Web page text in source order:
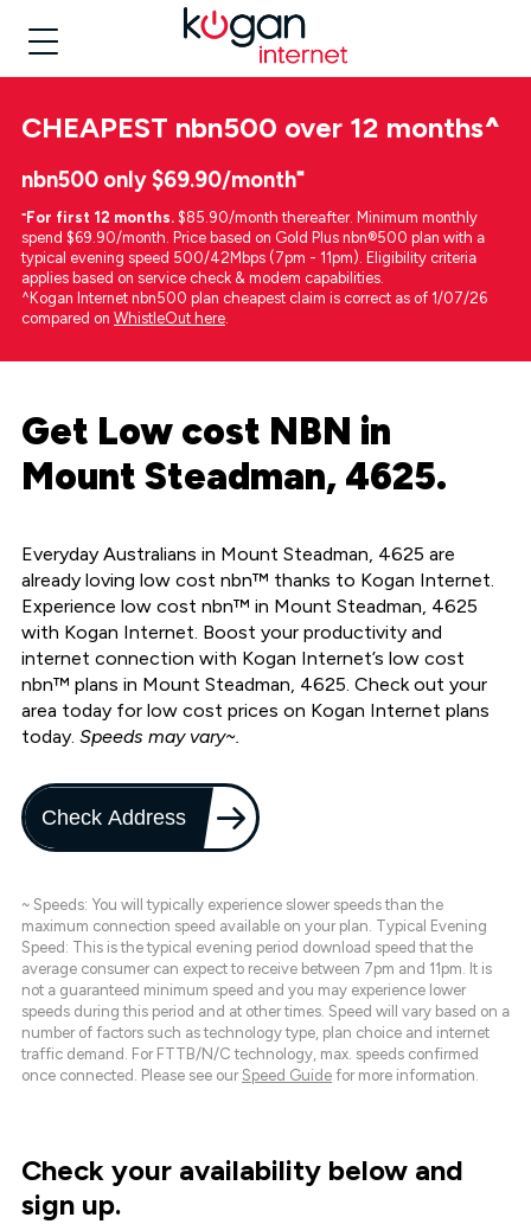
CHEAPEST nbn500 over 12 months^
nbn500 only $69.90/month⁼
⁼For first 12 months. $85.90/month thereafter. Minimum monthly
spend $69.90/month. Price based on Gold Plus nbn®500 plan with a
typical evening speed 500/42Mbps (7pm - 11pm). Eligibility criteria
applies based on service check & modem capabilities.
^Kogan Internet nbn500 plan cheapest claim is correct as of 1/07/26
compared on WhistleOut here.
Get Low cost NBN in
Mount Steadman, 4625.
Everyday Australians in Mount Steadman, 4625 are
already loving low cost nbn™ thanks to Kogan Internet.
Experience low cost nbn™ in Mount Steadman, 4625
with Kogan Internet. Boost your productivity and
internet connection with Kogan Internet’s low cost
nbn™ plans in Mount Steadman, 4625. Check out your
area today for low cost prices on Kogan Internet plans
today. Speeds may vary~.
Check Address
~ Speeds: You will typically experience slower speeds than the
maximum connection speed available on your plan. Typical Evening
Speed: This is the typical evening period download speed that the
average consumer can expect to receive between 7pm and 11pm. It is
not a guaranteed minimum speed and you may experience lower
speeds during this period and at other times. Speed will vary based on a
number of factors such as technology type, plan choice and internet
traffic demand. For FTTB/N/C technology, max. speeds confirmed
once connected. Please see our Speed Guide for more information.
Check your availability below and
sign up.